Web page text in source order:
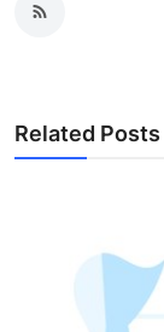
Related Posts